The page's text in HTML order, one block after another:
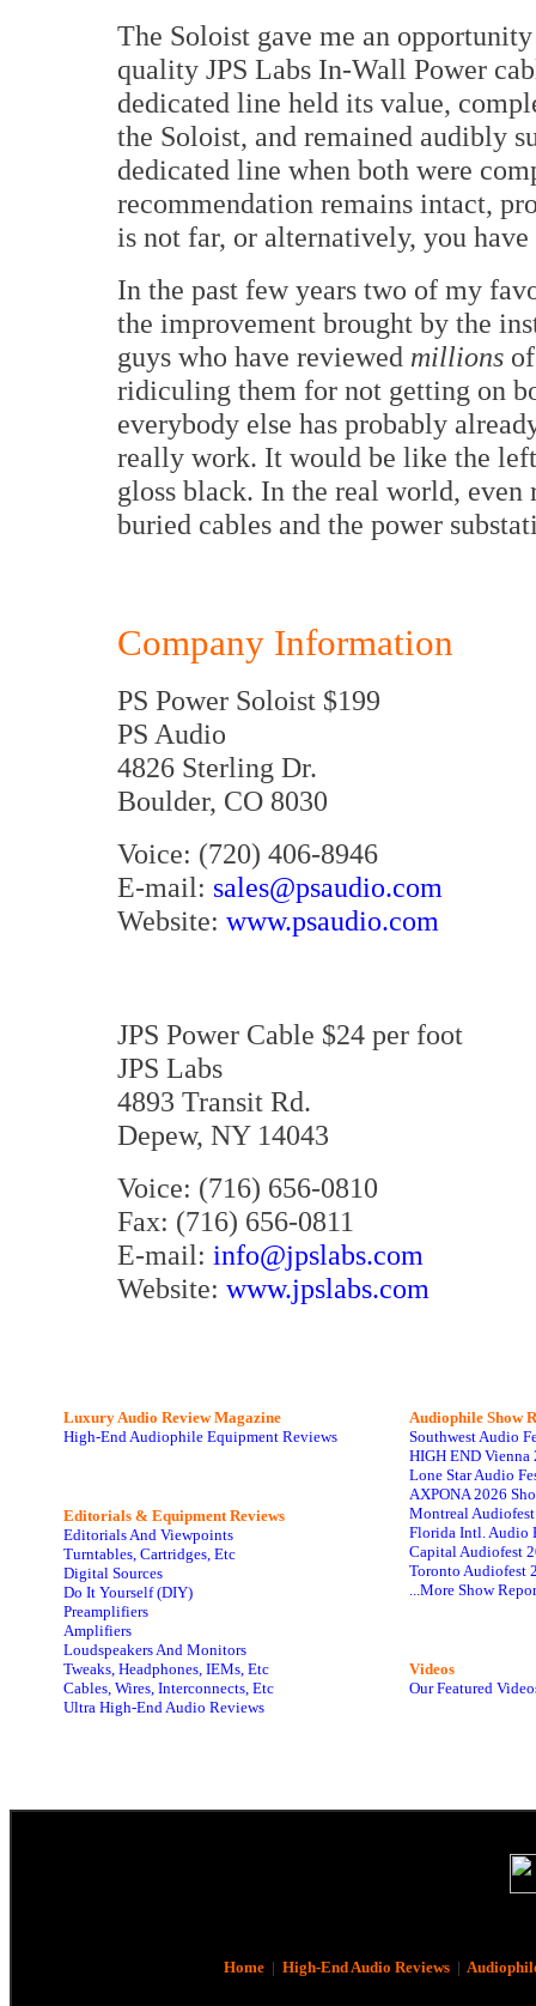
The Soloist gave me an
quality JPS Labs In-Wall Power
dedicated line held its value,
the Soloist, and remained audibly
dedicated line when both were
recommendation remains intact,
is not far, or alternatively, you have
In the past few years two of my
the improvement brought by the
guys who have reviewed millions
ridiculing them for not getting on
everybody else has probably
really work. It would be like the
gloss black. In the real world,
buried cables and the power
Company Information
PS Power Soloist $199
PS Audio
4826 Sterling Dr.
Boulder, CO 8030
Voice: (720) 406-8946
E-mail: sales@psaudio.com
Website: www.psaudio.com
JPS Power Cable $24 per foot
JPS Labs
4893 Transit Rd.
Depew, NY 14043
Voice: (716) 656-0810
Fax: (716) 656-0811
E-mail: info@jpslabs.com
Website: www.jpslabs.com
Luxury Audio Review Magazine
High-End Audiophile Equipment Reviews
Editorials & Equipment Reviews
Editorials And Viewpoints
Turntables, Cartridges, Etc
Digital Sources
Do It Yourself (DIY)
Preamplifiers
Amplifiers
Loudspeakers And Monitors
Tweaks, Headphones, IEMs, Etc
Cables, Wires, Interconnects, Etc
Ultra High-End Audio Reviews
Audiophile Show
Southwest Audio
HIGH END Vienna
Lone Star Audio
AXPONA 2026
Montreal
Florida Intl. Audio
Capital Audiofest
Toronto Audiofest
...More Show
Videos
Our Featured
Home| High-End Audio Reviews|